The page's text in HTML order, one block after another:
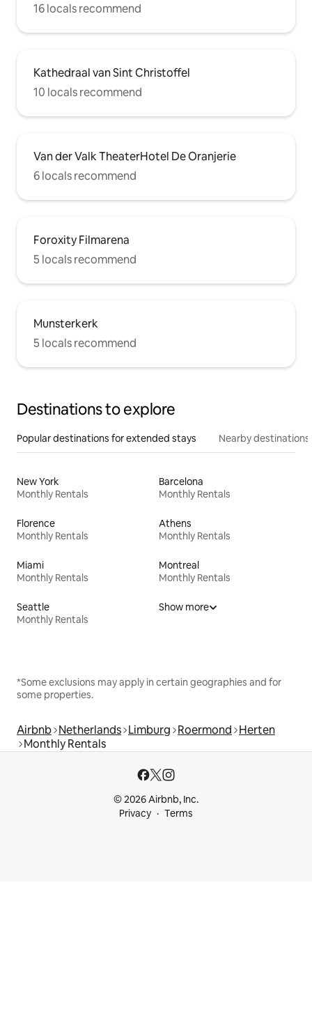
16 locals recommend
Kathedraal van Sint Christoffel
10 locals recommend
Van der Valk TheaterHotel De Oranjerie
6 locals recommend
Foroxity Filmarena
5 locals recommend
Munsterkerk
5 locals recommend
Destinations to explore
Popular destinations for extended stays Nearby destinations
New York
Monthly Rentals
Barcelona
Monthly Rentals
Florence
Monthly Rentals
Athens
Monthly Rentals
Miami
Monthly Rentals
Montreal
Monthly Rentals
Seattle
Monthly Rentals
Show more
*Some exclusions may apply in certain geographies and for
some properties.
Airbnb Netherlands Limburg Roermond Herten
Monthly Rentals
© 2026 Airbnb, Inc.
Privacy
Terms